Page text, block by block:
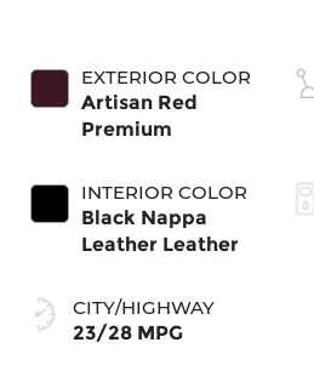
EXTERIOR COLOR
Artisan Red
Premium
INTERIOR COLOR
Black Nappa
Leather Leather
CITY/HIGHWAY
23/28 MPG